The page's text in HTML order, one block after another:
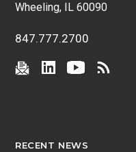
Wheeling, IL 60090
847.777.2700
RECENT NEWS